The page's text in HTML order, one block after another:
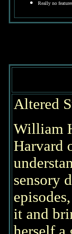
Really no
Altered
William
Harvard
sensory
it and